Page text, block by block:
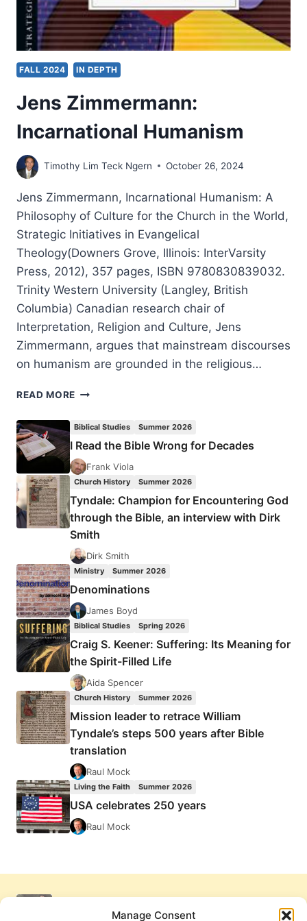
Manage Consent
FALL 2024 IN DEPTH
Jens Zimmermann:
Incarnational Humanism
Timothy Lim Teck Ngern October 26, 2024
Jens Zimmermann, Incarnational Humanism: A
Philosophy of Culture for the Church in the World,
Strategic Initiatives in Evangelical
Theology(Downers Grove, Illinois: InterVarsity
Press, 2012), 357 pages, ISBN 9780830839032.
Trinity Western University (Langley, British
Columbia) Canadian research chair of
Interpretation, Religion and Culture, Jens
Zimmermann, argues that mainstream discourses
on humanism are grounded in the religious…
READ MORE JENS
Biblical Studies Summer 2026
I Read the Bible Wrong for Decades
Frank Viola
Church History Summer 2026
Tyndale: Champion for Encountering God
through the Bible, an interview with Dirk
Smith
Dirk Smith
Ministry Summer 2026
Denominations
James Boyd
Biblical Studies Spring 2026
Craig S. Keener: Suffering: Its Meaning for
the Spirit-Filled Life
Aida Spencer
Church History Summer 2026
Mission leader to retrace William
Tyndale’s steps 500 years after Bible
translation
Raul Mock
Living the Faith Summer 2026
USA celebrates 250 years
Raul Mock